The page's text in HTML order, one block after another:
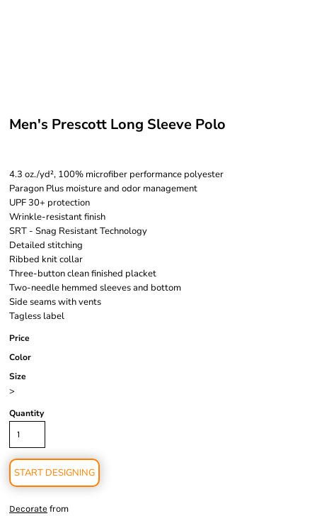
Men's Prescott Long Sleeve Polo
4.3 oz./yd², 100% microfiber performance polyester
Paragon Plus moisture and odor management
UPF 30+ protection
Wrinkle-resistant finish
SRT - Snag Resistant Technology
Detailed stitching
Ribbed knit collar
Three-button clean finished placket
Two-needle hemmed sleeves and bottom
Side seams with vents
Tagless label
Price
Color
Size
>
Quantity
START DESIGNING
Decorate from